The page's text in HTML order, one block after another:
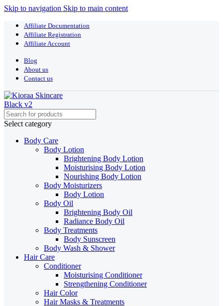
Skip to navigation Skip to main content
Affiliate Documentation
Affiliate Registration
Affiliate Account
Blog
About us
Contact us
Select category
Body Care
Body Lotion
Brightening Body Lotion
Moisturising Body Lotion
Nourishing Body Lotion
Body Moisturizers
Body Lotion
Body Oil
Brightening Body Oil
Radiance Body Oil
Body Treatments
Body Sunscreen
Body Wash & Shower
Hair Care
Conditioner
Moisturising Conditioner
Strengthening Conditioner
Hair Color
Hair Masks & Treatments